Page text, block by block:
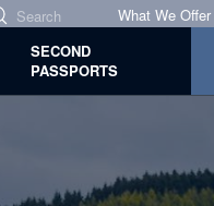
What We Offer
SECOND
PASSPORTS